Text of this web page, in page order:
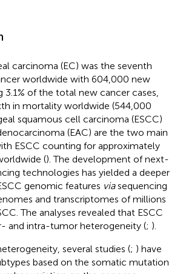
carcinoma (EC) was the seventh
worldwide with 604,000 new
3.1% of the total new cancer cases,
in mortality worldwide (544,000
squamous cell carcinoma (ESCC)
(EAC) are the two main
ESCC counting for approximately
(). The development of next-
technologies has yielded a deeper
genomic features viasequencing
and transcriptomes of millions
The analyses revealed that ESCC
and intra-tumor heterogeneity (; ).
several studies (; ) have
based on the somatic mutation